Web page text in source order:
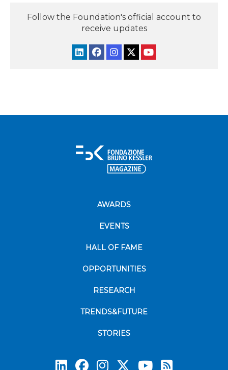
Follow the Foundation's official account to
receive updates
AWARDS
EVENTS
HALL OF FAME
OPPORTUNITIES
RESEARCH
TRENDS&FUTURE
STORIES